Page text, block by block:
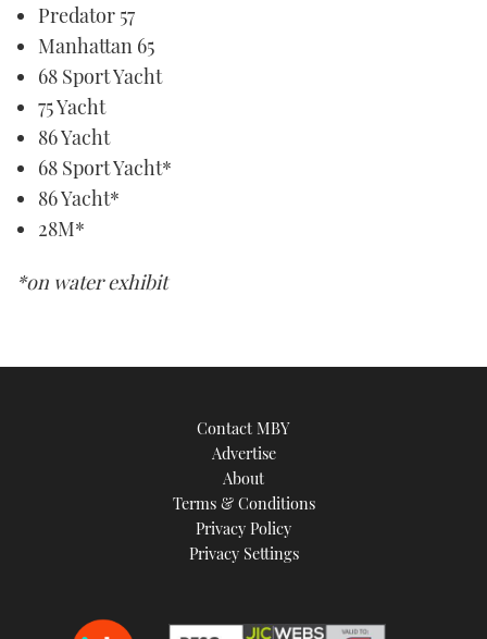
Predator 57
Manhattan 65
68 Sport Yacht
75 Yacht
86 Yacht
68 Sport Yacht*
86 Yacht*
28M*
*on water exhibit
Contact MBY
Advertise
About
Terms & Conditions
Privacy Policy
Privacy Settings